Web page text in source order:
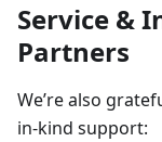
Service &
Partners
We’re also
in-kind support: